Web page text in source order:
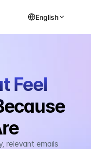
English
Feel
relevant emails